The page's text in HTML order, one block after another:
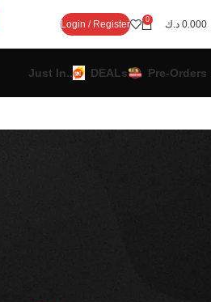
Login / Register 0 0.000 د.ك
Just In.. DEALs Pre-Orders